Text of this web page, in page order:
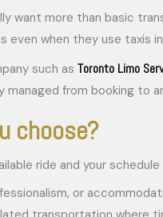
want more than basic
even when they use taxis
such as Toronto Limo
from booking to
choose?
ride and your
or